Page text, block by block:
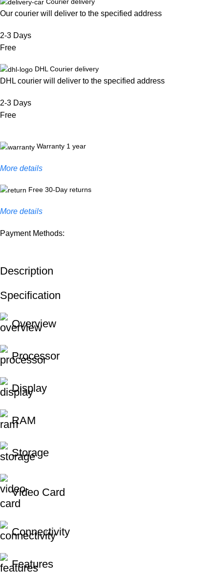
Our courier will deliver to the specified address
2-3 Days
Free
DHL Courier delivery
DHL courier will deliver to the specified address
2-3 Days
Free
Warranty 1 year
More details
Free 30-Day returns
More details
Payment Methods:
Description
Specification
Overview
Processor
Display
RAM
Storage
Video Card
Connectivity
Features